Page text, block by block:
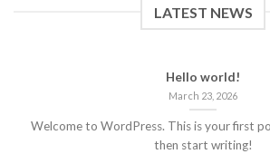
LATEST NEWS
Hello world!
March 23, 2026
Welcome to WordPress. This is your first
then start writing!